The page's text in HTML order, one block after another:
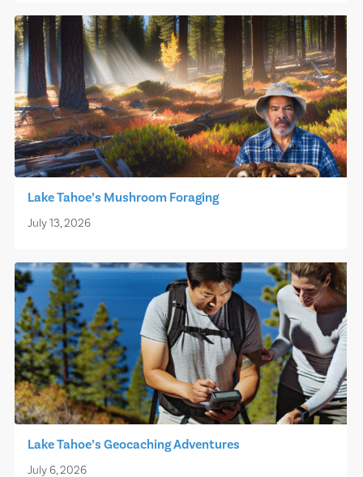
Lake Tahoe’s Mushroom Foraging
July 13, 2026
Lake Tahoe’s Geocaching Adventures
July 6, 2026